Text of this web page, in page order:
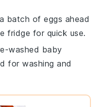
batch ofeggs ahead
fridge for quick use.
washed baby
for washing and